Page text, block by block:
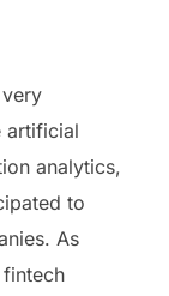
artificial
analytics,
to
As